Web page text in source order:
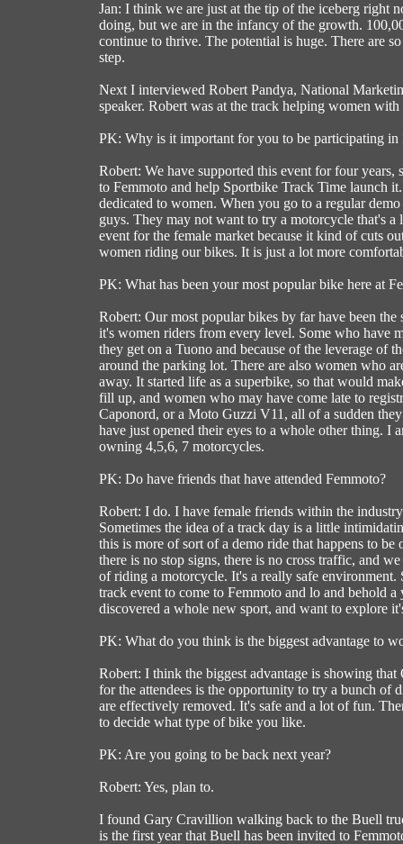
Jan: I think we are just at the tip of the iceberg right
doing, but we are in the infancy of the growth.
continue to thrive. The potential is huge. There are
step.
Next I interviewed Robert Pandya, National
speaker. Robert was at the track helping women
PK: Why is it important for you to be participating in
Robert: We have supported this event for four
to Femmoto and help Sportbike Track Time launch
dedicated to women. When you go to a regular
guys. They may not want to try a motorcycle that's
event for the female market because it kind of cuts
women riding our bikes. It is just a lot more
PK: What has been your most popular bike here at
Robert: Our most popular bikes by far have been
it's women riders from every level. Some who have
they get on a Tuono and because of the leverage of
around the parking lot. There are also women who
away. It started life as a superbike, so that would
fill up, and women who may have come late to
Caponord, or a Moto Guzzi V11, all of a sudden
have just opened their eyes to a whole other thing. I
owning 4,5,6, 7 motorcycles.
PK: Do have friends that have attended Femmoto?
Robert: I do. I have female friends within the
Sometimes the idea of a track day is a little
this is more of sort of a demo ride that happens to
there is no stop signs, there is no cross traffic, and
of riding a motorcycle. It's a really safe
track event to come to Femmoto and lo and behold
discovered a whole new sport, and want to explore
PK: What do you think is the biggest advantage to
Robert: I think the biggest advantage is showing
for the attendees is the opportunity to try a bunch of
are effectively removed. It's safe and a lot of fun.
to decide what type of bike you like.
PK: Are you going to be back next year?
Robert: Yes, plan to.
I found Gary Cravillion walking back to the Buell
is the first year that Buell has been invited to